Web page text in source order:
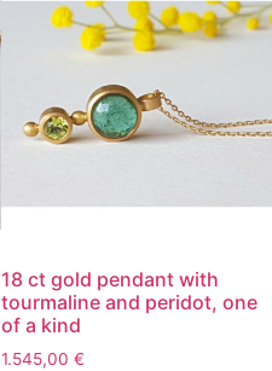
18 ct gold pendant with
tourmaline and peridot, one
of a kind
1.545,00 €